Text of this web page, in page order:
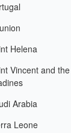
Helena
Vincent and the
Arabia
Leone